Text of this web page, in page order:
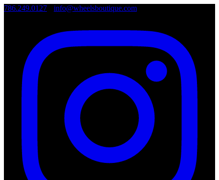
786.249.0127 info@wheelsboutique.com